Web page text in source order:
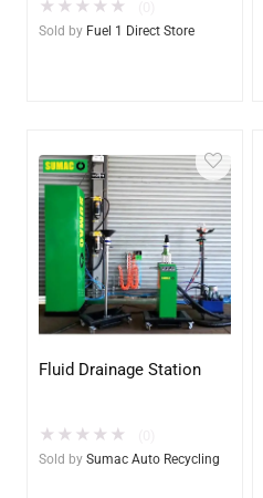
List & $1 POST SALE for
2025 Special!
★ ★ ★ ★ ★
Sold by Fuel 1 Direct Store
Fluid Drainage Station
★ ★ ★ ★ ★
Sold by Sumac Auto Recycling